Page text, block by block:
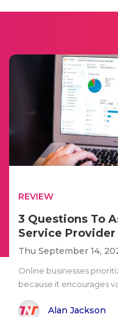
REVIEW
3 Questions To
Service Provider
Thu September 14,
Online businesses
because it encourages
Alan Jackson